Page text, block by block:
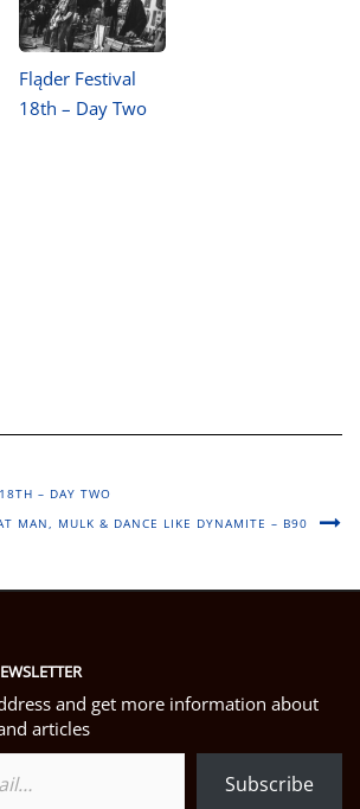
Fląder Festival
18th – Day Two
– DAY TWO
MAN, MULK & DANCE LIKE DYNAMITE – B90
and get more information about
articles
Subscribe